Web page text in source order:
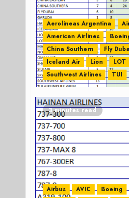
Aerolineas Argentina
American Airlines
China Southern
Fly
Iceland Air
Lion LOT
Southwest Airlines
TUI
3 minutes read
Airbus AVIC Boeing